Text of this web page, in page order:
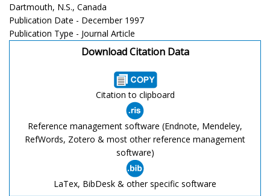
Dartmouth, N.S., Canada
Publication Date - December 1997
Publication Type - Journal Article
Download Citation Data
Citation to clipboard
Reference management software (Endnote, Mendeley,
RefWords, Zotero & most other reference management
software)
LaTex, BibDesk & other specific software